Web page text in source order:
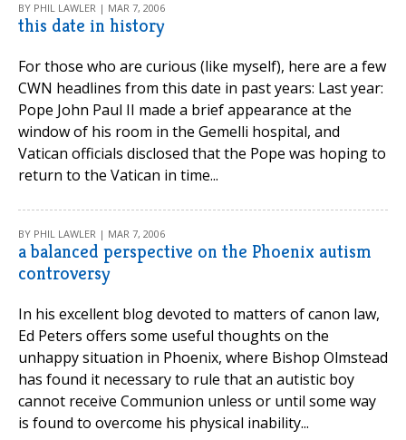
BY PHIL LAWLER | MAR 7, 2006
this date in history
For those who are curious (like myself), here are a few
CWN headlines from this date in past years: Last year:
Pope John Paul II made a brief appearance at the
window of his room in the Gemelli hospital, and
Vatican officials disclosed that the Pope was hoping to
return to the Vatican in time...
BY PHIL LAWLER | MAR 7, 2006
a balanced perspective on the Phoenix autism
controversy
In his excellent blog devoted to matters of canon law,
Ed Peters offers some useful thoughts on the
unhappy situation in Phoenix, where Bishop Olmstead
has found it necessary to rule that an autistic boy
cannot receive Communion unless or until some way
is found to overcome his physical inability...